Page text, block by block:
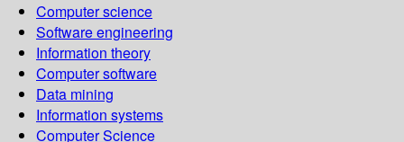
Computer science
Software engineering
Information theory
Computer software
Data mining
Information systems
Computer Science